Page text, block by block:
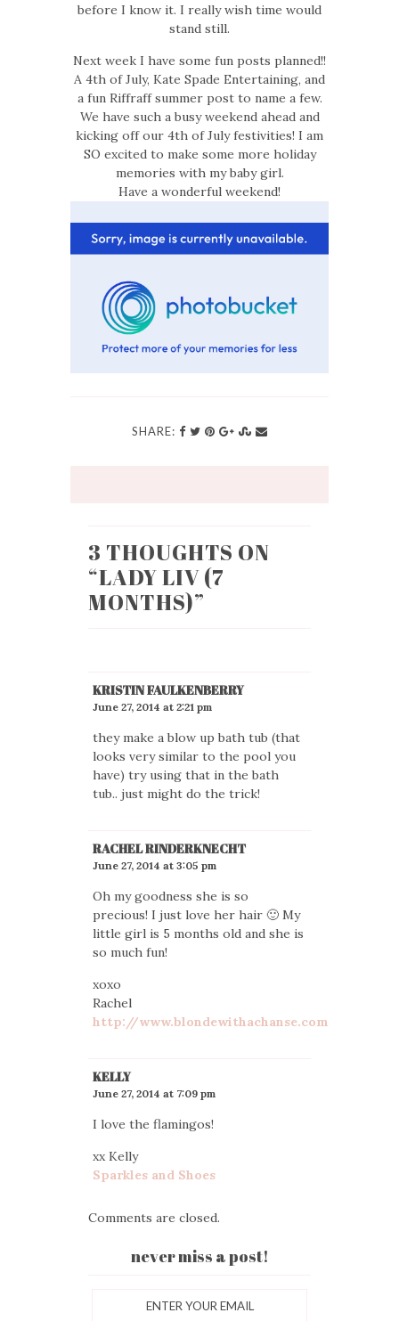
before I know it. I really wish time would
stand still.
Next week I have some fun posts planned!!
A 4th of July, Kate Spade Entertaining, and
a fun Riffraff summer post to name a few.
We have such a busy weekend ahead and
kicking off our 4th of July festivities! I am
SO excited to make some more holiday
memories with my baby girl.
Have a wonderful weekend!
SHARE:
3 THOUGHTS ON
“LADY LIV (7
MONTHS)”
KRISTIN FAULKENBERRY
June 27, 2014 at 2:21 pm
they make a blow up bath tub (that
looks very similar to the pool you
have) try using that in the bath
tub.. just might do the trick!
RACHEL RINDERKNECHT
June 27, 2014 at 3:05 pm
Oh my goodness she is so
precious! I just love her hair 🙂 My
little girl is 5 months old and she is
so much fun!
xoxo
Rachel
http://www.blondewithachanse.com
KELLY
June 27, 2014 at 7:09 pm
I love the flamingos!
xx Kelly
Sparkles and Shoes
Comments are closed.
never miss a post!